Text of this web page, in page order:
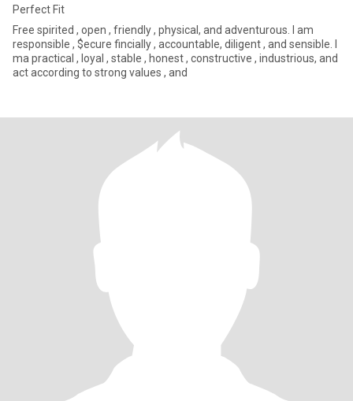
Perfect Fit
Free spirited , open , friendly , physical, and adventurous. I am
responsible , $ecure fincially , accountable, diligent , and sensible. I
ma practical , loyal , stable , honest , constructive , industrious, and
act according to strong values , and